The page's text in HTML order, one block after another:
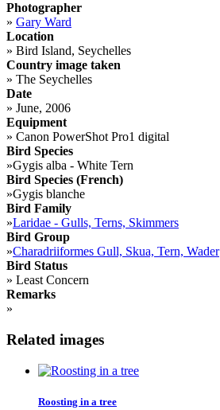
Photographer
» Gary Ward
Location
» Bird Island, Seychelles
Country image taken
» The Seychelles
Date
» June, 2006
Equipment
» Canon PowerShot Pro1 digital
Bird Species
»Gygis alba - White Tern
Bird Species (French)
»Gygis blanche
Bird Family
»Laridae - Gulls, Terns, Skimmers
Bird Group
»Charadriiformes Gull, Skua, Tern, Wader
Bird Status
» Least Concern
Remarks
»
Related images
Roosting in a tree